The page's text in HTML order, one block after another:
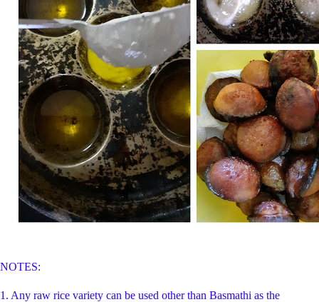
NOTES:
1. Any raw rice variety can be used other than Basmathi as the